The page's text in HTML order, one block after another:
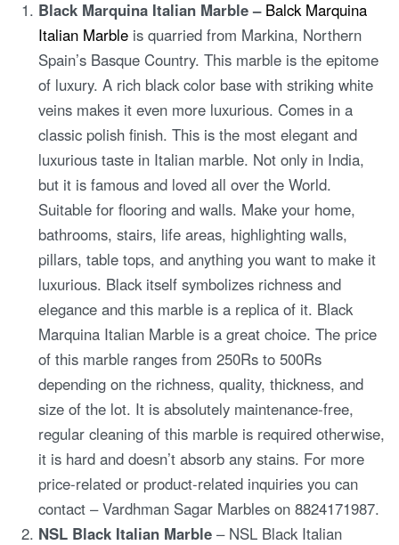
Black Marquina Italian Marble – Balck Marquina
Italian Marble is quarried from Markina, Northern
Spain’s Basque Country. This marble is the epitome
of luxury. A rich black color base with striking white
veins makes it even more luxurious. Comes in a
classic polish finish. This is the most elegant and
luxurious taste in Italian marble. Not only in India,
but it is famous and loved all over the World.
Suitable for flooring and walls. Make your home,
bathrooms, stairs, life areas, highlighting walls,
pillars, table tops, and anything you want to make it
luxurious. Black itself symbolizes richness and
elegance and this marble is a replica of it. Black
Marquina Italian Marble is a great choice. The price
of this marble ranges from 250Rs to 500Rs
depending on the richness, quality, thickness, and
size of the lot. It is absolutely maintenance-free,
regular cleaning of this marble is required otherwise,
it is hard and doesn’t absorb any stains. For more
price-related or product-related inquiries you can
contact – Vardhman Sagar Marbles on 8824171987.
NSL Black Italian Marble– NSL Black Italian